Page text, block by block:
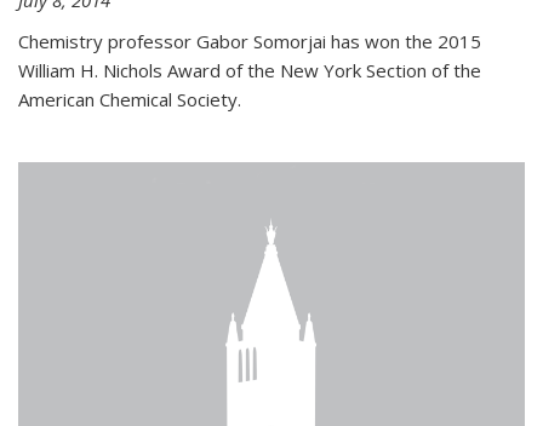
Chemistry professor Gabor Somorjai has won the 2015
William H. Nichols Award of the New York Section of the
American Chemical Society.